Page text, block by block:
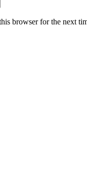
browser for the next